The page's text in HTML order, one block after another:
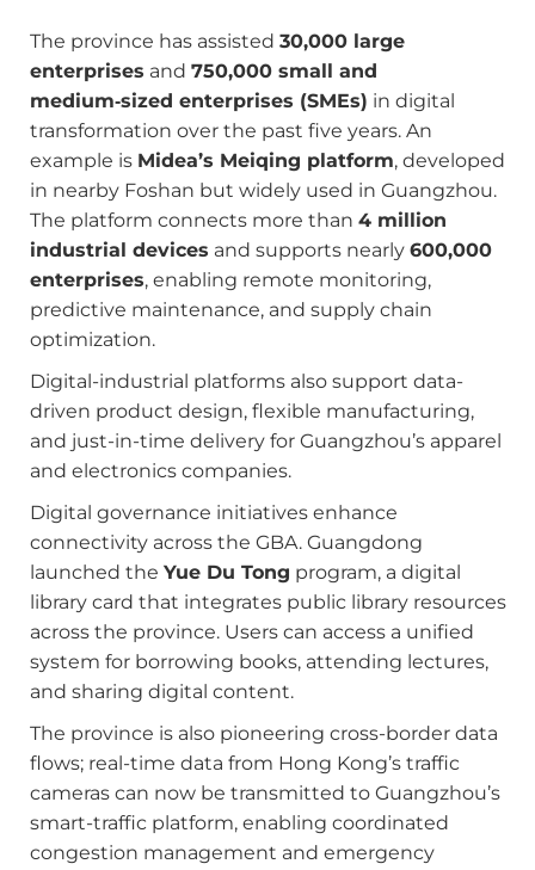
The province has assisted 30,000 large
enterprises and 750,000 small and
medium‑sized enterprises (SMEs) in digital
transformation over the past five years. An
example is Midea’s Meiqing platform, developed
in nearby Foshan but widely used in Guangzhou.
The platform connects more than 4 million
industrial devices and supports nearly 600,000
enterprises, enabling remote monitoring,
predictive maintenance, and supply chain
optimization.
Digital-industrial platforms also support data-
driven product design, flexible manufacturing,
and just-in-time delivery for Guangzhou’s apparel
and electronics companies.
Digital governance initiatives enhance
connectivity across the GBA. Guangdong
launched the Yue Du Tong program, a digital
library card that integrates public library resources
across the province. Users can access a unified
system for borrowing books, attending lectures,
and sharing digital content.
The province is also pioneering cross-border data
flows; real-time data from Hong Kong’s traffic
cameras can now be transmitted to Guangzhou’s
smart-traffic platform, enabling coordinated
congestion management and emergency